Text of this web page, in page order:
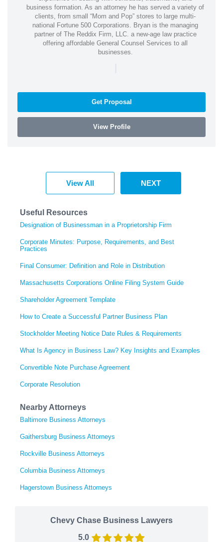
business formation. As an attorney he has served a variety of
clients, from small “Mom and Pop” stores to large multi-
national Fortune 500 Corporations. Bryan is the managing
partner of The Reddix Firm, LLC. a new-age law practice
offering affordable General Counsel Services to all
businesses.
|
Get Proposal
View Profile
View All NEXT
Useful Resources
Designation of Businessman in a Proprietorship Firm
Corporate Minutes: Purpose, Requirements, and Best
Practices
Final Consumer: Definition and Role in Distribution
Massachusetts Corporations Online Filing System Guide
Shareholder Agreement Template
How to Create a Successful Partner Business Plan
Stockholder Meeting Notice Date Rules & Requirements
What Is Agency in Business Law? Key Insights and Examples
Convertible Note Purchase Agreement
Corporate Resolution
Nearby Attorneys
Baltimore Business Attorneys
Gaithersburg Business Attorneys
Rockville Business Attorneys
Columbia Business Attorneys
Hagerstown Business Attorneys
Chevy Chase Business Lawyers
5.0